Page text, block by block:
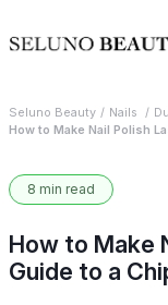
Seluno Beauty Nails
How to Make Nail Polish
8 min read
How to Make
Guide to a